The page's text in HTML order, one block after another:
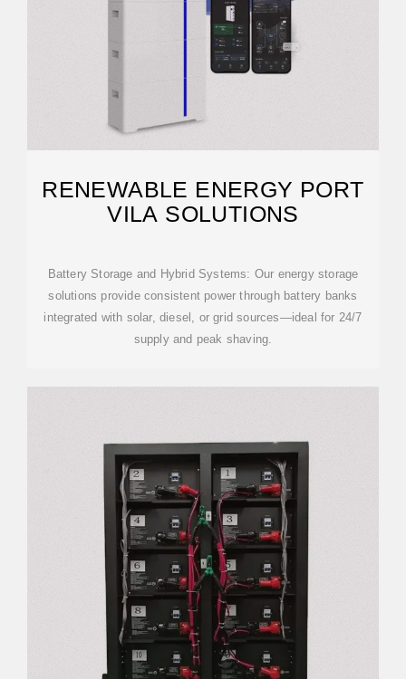
RENEWABLE ENERGY PORT
VILA SOLUTIONS
Battery Storage and Hybrid Systems: Our energy storage
solutions provide consistent power through battery banks
integrated with solar, diesel, or grid sources—ideal for 24/7
supply and peak shaving.